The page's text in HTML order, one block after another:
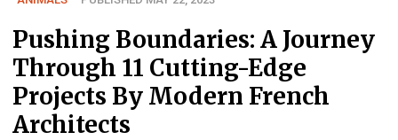
Pushing Boundaries: A Journey
Through 11 Cutting-Edge
Projects By Modern French
Architects